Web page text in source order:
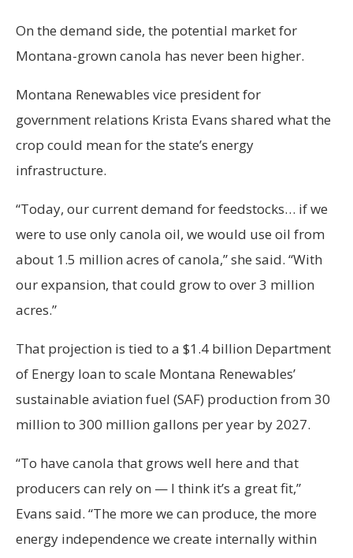
On the demand side, the potential market for
Montana-grown canola has never been higher.
Montana Renewables vice president for
government relations Krista Evans shared what the
crop could mean for the state’s energy
infrastructure.
“Today, our current demand for feedstocks… if we
were to use only canola oil, we would use oil from
about 1.5 million acres of canola,” she said. “With
our expansion, that could grow to over 3 million
acres.”
That projection is tied to a $1.4 billion Department
of Energy loan to scale Montana Renewables’
sustainable aviation fuel (SAF) production from 30
million to 300 million gallons per year by 2027.
“To have canola that grows well here and that
producers can rely on — I think it’s a great fit,”
Evans said. “The more we can produce, the more
energy independence we create internally within